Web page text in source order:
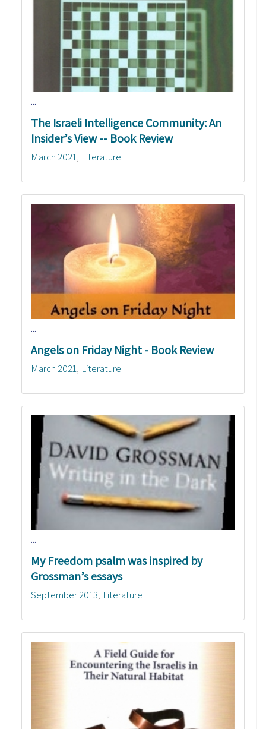
...
The Israeli Intelligence Community: An
Insider’s View -- Book Review
March 2021 Literature
...
Angels on Friday Night - Book Review
March 2021 Literature
...
My Freedom psalm was inspired by
Grossman’s essays
September 2013 Literature